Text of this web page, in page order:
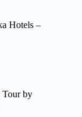
Hotels –
Tour by